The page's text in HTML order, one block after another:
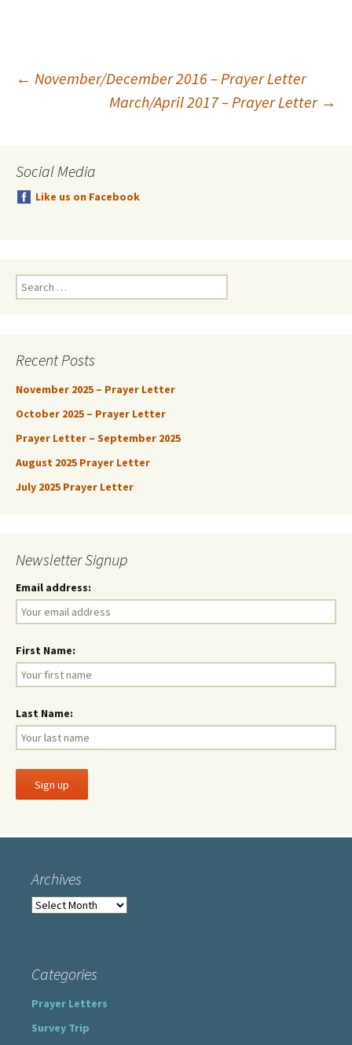
Post
← November/December 2016 – Prayer Letter
March/April 2017 – Prayer Letter →
Social Media
Like us on Facebook
Search
for:
Recent Posts
November 2025 – Prayer Letter
October 2025 – Prayer Letter
Prayer Letter – September 2025
August 2025 Prayer Letter
July 2025 Prayer Letter
Newsletter Signup
Email address:
First Name:
Last Name:
Archives
Archives
Categories
Prayer Letters
Survey Trip